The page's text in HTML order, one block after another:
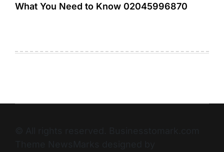
What You Need to Know 02045996870